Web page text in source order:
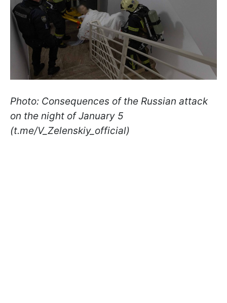
Photo: Consequences of the Russian attack
on the night of January 5
(t.me/V_Zelenskiy_official)